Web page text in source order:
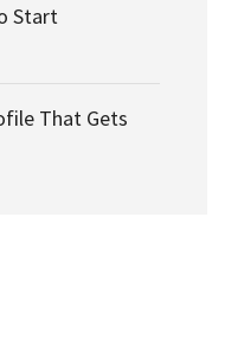
Start
That Gets